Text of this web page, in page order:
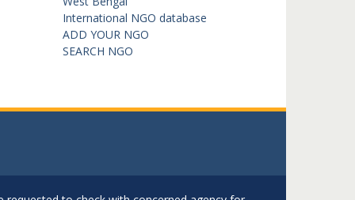
International NGO database
ADD YOUR NGO
SEARCH NGO